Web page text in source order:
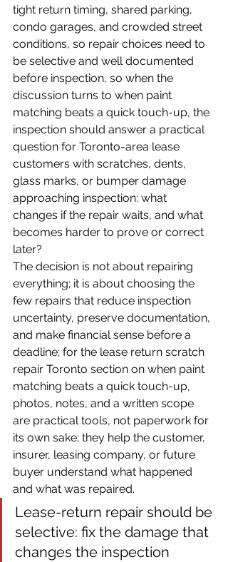
tight return timing, shared parking,
condo garages, and crowded street
conditions, so repair choices need to
be selective and well documented
before inspection, so when the
discussion turns to when paint
matching beats a quick touch-up, the
inspection should answer a practical
question for Toronto-area lease
customers with scratches, dents,
glass marks, or bumper damage
approaching inspection: what
changes if the repair waits, and what
becomes harder to prove or correct
later?
The decision is not about repairing
everything; it is about choosing the
few repairs that reduce inspection
uncertainty, preserve documentation,
and make financial sense before a
deadline; for the lease return scratch
repair Toronto section on when paint
matching beats a quick touch-up,
photos, notes, and a written scope
are practical tools, not paperwork for
its own sake; they help the customer,
insurer, leasing company, or future
buyer understand what happened
and what was repaired.
Lease-return repair should be
selective: fix the damage that
changes the inspection